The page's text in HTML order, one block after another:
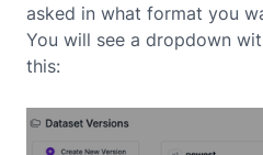
asked in what format you
You will see a dropdown
this: